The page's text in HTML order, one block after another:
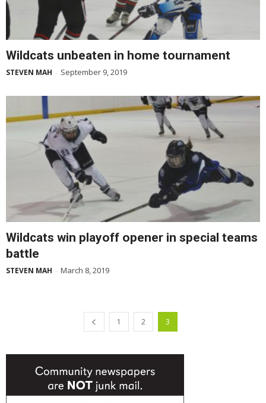
Wildcats unbeaten in home tournament
STEVEN MAH - September 9, 2019
Wildcats win playoff opener in special teams
battle
STEVEN MAH - March 8, 2019
1 2 3